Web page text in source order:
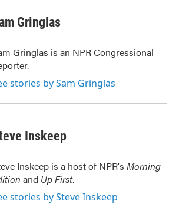
Gringlas
Gringlas is an NPR Congressional
stories by Sam Gringlas
Inskeep
Inskeep is a host of NPR's Morning
and Up First.
stories by Steve Inskeep